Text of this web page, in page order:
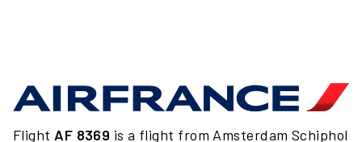
Flight AF 8369 is a flight from Amsterdam Schiphol